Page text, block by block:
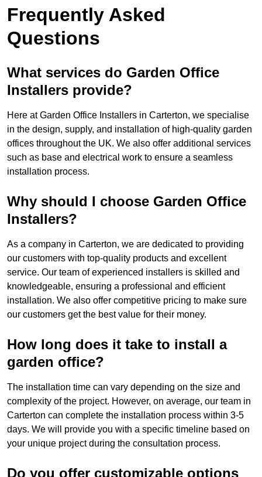
Frequently Asked
Questions
What services do Garden Office
Installers provide?
Here at Garden Office Installers in Carterton, we specialise
in the design, supply, and installation of high-quality garden
offices throughout the UK. We also offer additional services
such as base and electrical work to ensure a seamless
installation process.
Why should I choose Garden Office
Installers?
As a company in Carterton, we are dedicated to providing
our customers with top-quality products and excellent
service. Our team of experienced installers is skilled and
knowledgeable, ensuring a professional and efficient
installation. We also offer competitive pricing to make sure
our customers get the best value for their money.
How long does it take to install a
garden office?
The installation time can vary depending on the size and
complexity of the project. However, on average, our team in
Carterton can complete the installation process within 3-5
days. We will provide you with a specific timeline based on
your unique project during the consultation process.
Do you offer customizable options